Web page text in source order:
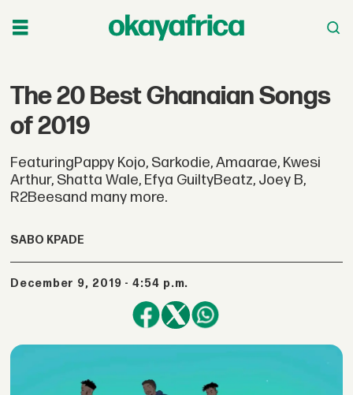
The 20 Best Ghanaian Songs
of 2019
FeaturingPappy Kojo, Sarkodie, Amaarae, Kwesi
Arthur, Shatta Wale, Efya GuiltyBeatz, Joey B,
R2Beesand many more.
SABO KPADE
December 9, 2019 - 4:54 p.m.